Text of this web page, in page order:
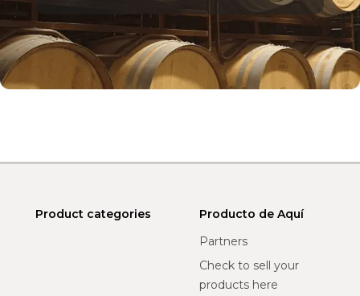
Product categories
Producto de Aquí
Partners
Check to sell your
products here